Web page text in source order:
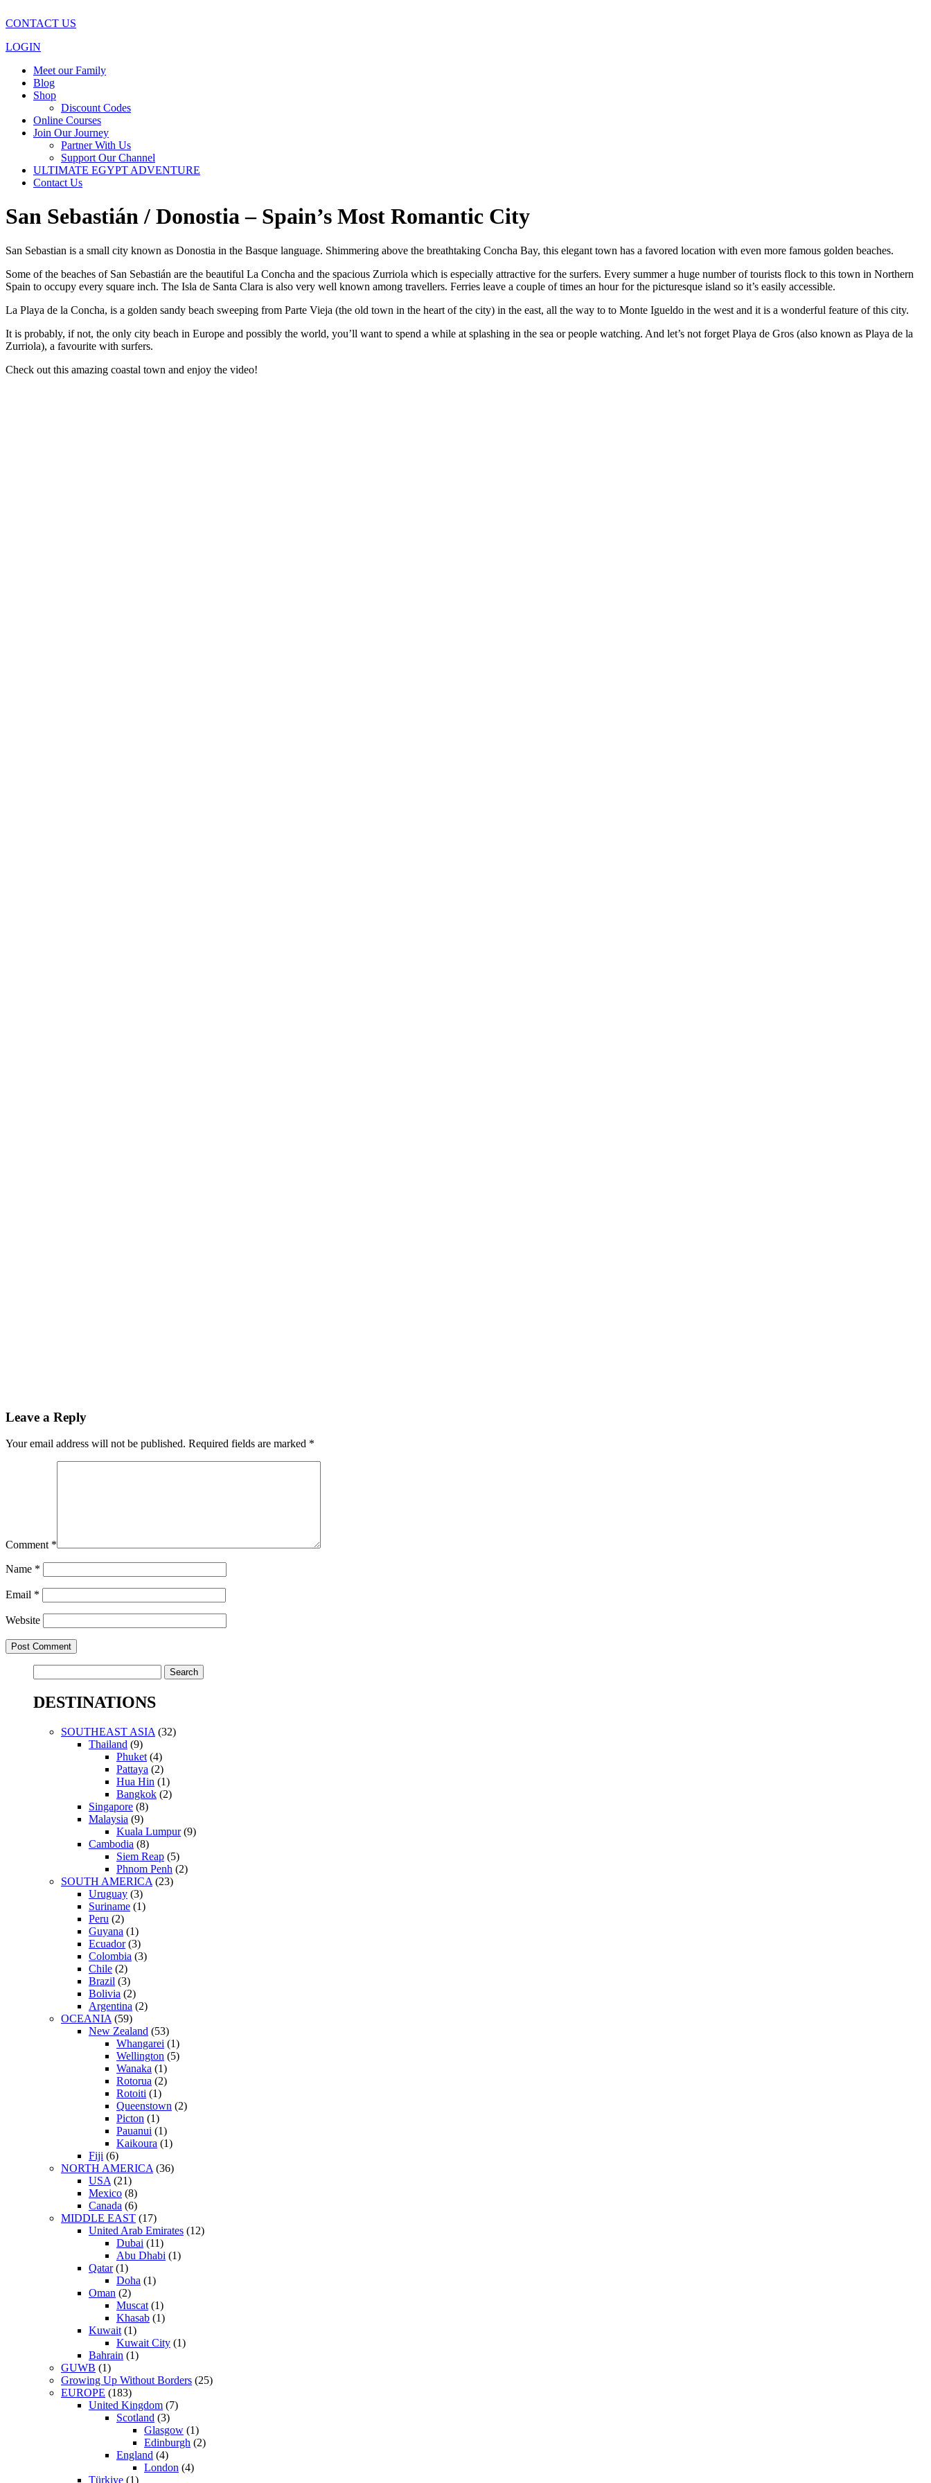
CONTACT US
LOGIN
Meet our Family
Blog
Shop
Discount Codes
Online Courses
Join Our Journey
Partner With Us
Support Our Channel
ULTIMATE EGYPT ADVENTURE
Contact Us
San Sebastián / Donostia – Spain’s Most Romantic City
San Sebastian is a small city known as Donostia in the Basque language. Shimmering above the breathtaking Concha Bay, this elegant town has a favored location with even more famous golden beaches.
Some of the beaches of San Sebastián are the beautiful La Concha and the spacious Zurriola which is especially attractive for the surfers. Every summer a huge number of tourists flock to this town in Northern
Spain to occupy every square inch. The Isla de Santa Clara is also very well known among travellers. Ferries leave a couple of times an hour for the picturesque island so it’s easily accessible.
La Playa de la Concha, is a golden sandy beach sweeping from Parte Vieja (the old town in the heart of the city) in the east, all the way to to Monte Igueldo in the west and it is a wonderful feature of this city.
It is probably, if not, the only city beach in Europe and possibly the world, you’ll want to spend a while at splashing in the sea or people watching. And let’s not forget Playa de Gros (also known as Playa de la
Zurriola), a favourite with surfers.
Check out this amazing coastal town and enjoy the video!
Leave a Reply
Your email address will not be published. Required fields are marked *
Comment *
Name *
Email *
Website
for:
DESTINATIONS
SOUTHEAST ASIA (32)
Thailand (9)
Phuket (4)
Pattaya (2)
Hua Hin (1)
Bangkok (2)
Singapore (8)
Malaysia (9)
Kuala Lumpur(9)
Cambodia (8)
Siem Reap (5)
Phnom Penh (2)
SOUTH AMERICA (23)
Uruguay (3)
Suriname (1)
Peru (2)
Guyana (1)
Ecuador(3)
Colombia (3)
Chile (2)
Brazil (3)
Bolivia (2)
Argentina (2)
OCEANIA (59)
New Zealand (53)
Whangarei (1)
Wellington (5)
Wanaka (1)
Rotorua (2)
Rotoiti (1)
Queenstown (2)
Picton (1)
Pauanui (1)
Kaikoura (1)
Fiji (6)
NORTH AMERICA (36)
USA (21)
Mexico (8)
Canada (6)
MIDDLE EAST (17)
United Arab Emirates (12)
Dubai (11)
Abu Dhabi (1)
Qatar(1)
Doha (1)
Oman (2)
Muscat (1)
Khasab (1)
Kuwait (1)
Kuwait City (1)
Bahrain (1)
GUWB (1)
Growing Up Without Borders (25)
EUROPE (183)
United Kingdom (7)
Scotland (3)
Glasgow (1)
Edinburgh (2)
England (4)
London (4)
Türkiye (1)